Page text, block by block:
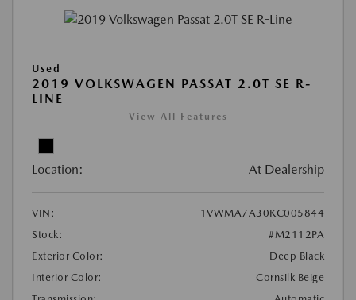
Used
2019 VOLKSWAGEN PASSAT 2.0T SE R-
LINE
View All Features
Location: At Dealership
VIN:
1VWMA7A30KC005844
Stock:
#M2112PA
Exterior Color:
Deep Black
Interior Color:
Cornsilk Beige